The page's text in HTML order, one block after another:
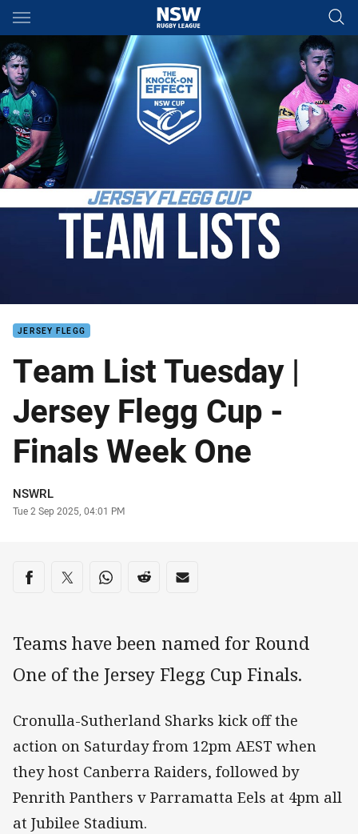
Main
You have skipped the navigation, tab for page content
JERSEY FLEGG
Team List Tuesday |
Jersey Flegg Cup -
Finals Week One
Author
NSWRL
Timestamp
Tue 2 Sep 2025, 04:01 PM
Share on social media
Share via Facebook
Share via Twitter
Share via Whats-app
Share via Reddit
Share via Email
Teams have been named for Round
One of the Jersey Flegg Cup Finals.
Cronulla-Sutherland Sharks kick off the
action on Saturday from 12pm AEST when
they host Canberra Raiders, followed by
Penrith Panthers v Parramatta Eels at 4pm all
at Jubilee Stadium.